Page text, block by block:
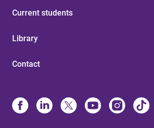
Current students
Library
Contact